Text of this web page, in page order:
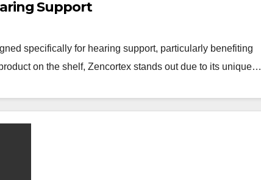
Support
specifically for hearing support, particularly benefiting
on the shelf, Zencortex stands out due to its unique…